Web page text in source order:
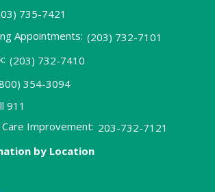
735-7421
Appointments: (203) 732-7101
(203) 732-7410
354-3094
911
Improvement: 203-732-7121
by Location